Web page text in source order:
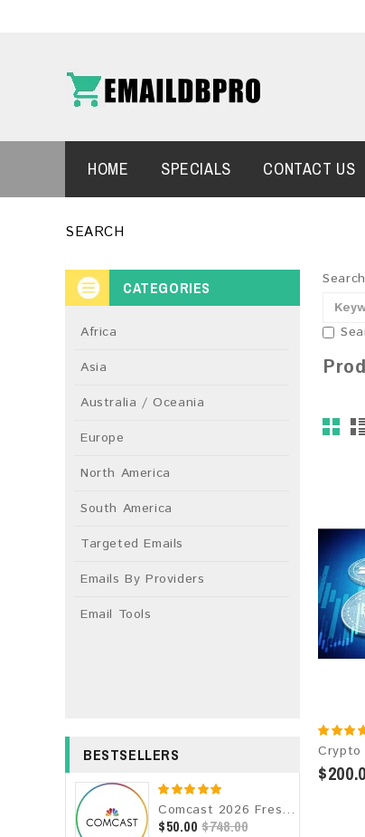
HOME SPECIALS CONTACT US
SEARCH
CATEGORIES
Africa
Asia
Australia / Oceania
Europe
North America
South America
Targeted Emails
Emails By Providers
Email Tools
BESTSELLERS
Comcast 2026 Fresh Update: Consumer Email Database
$50.00 $748.00